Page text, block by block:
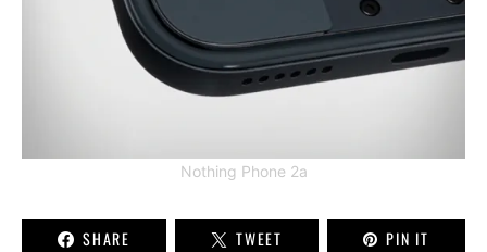
Nothing Phone 2a
SHARE TWEET PIN IT